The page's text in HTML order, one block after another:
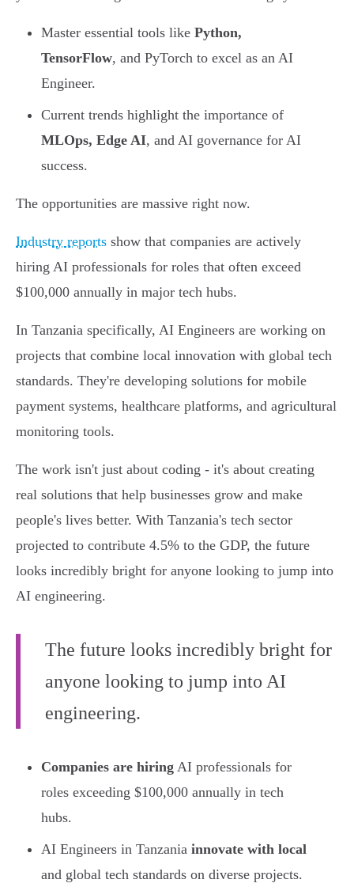
Master essential tools like Python,
TensorFlow, and PyTorch to excel as an AI
Engineer.
Current trends highlight the importance of
MLOps, Edge AI, and AI governance for AI
success.
The opportunities are massive right now.
Industry reports show that companies are actively
hiring AI professionals for roles that often exceed
$100,000 annually in major tech hubs.
In Tanzania specifically, AI Engineers are working on
projects that combine local innovation with global tech
standards. They're developing solutions for mobile
payment systems, healthcare platforms, and agricultural
monitoring tools.
The work isn't just about coding - it's about creating
real solutions that help businesses grow and make
people's lives better. With Tanzania's tech sector
projected to contribute 4.5% to the GDP, the future
looks incredibly bright for anyone looking to jump into
AI engineering.
The future looks incredibly bright for
anyone looking to jump into AI
engineering.
Companies are hiring AI professionals for
roles exceeding $100,000 annually in tech
hubs.
AI Engineers in Tanzania innovate with local
and global tech standards on diverse projects.